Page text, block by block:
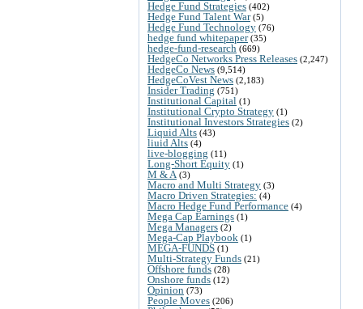
Hedge Fund Strategies (402)
Hedge Fund Talent War(5)
Hedge Fund Technology (76)
hedge fund whitepaper(35)
hedge-fund-research (669)
HedgeCo Networks Press Releases (2,247)
HedgeCo News (9,514)
HedgeCoVest News (2,183)
Insider Trading (751)
Institutional Capital (1)
Institutional Crypto Strategy (1)
Institutional Investors Strategies (2)
Liquid Alts (43)
liuid Alts (4)
live-blogging (11)
Long-Short Equity (1)
M & A (3)
Macro and Multi Strategy (3)
Macro Driven Strategies: (4)
Macro Hedge Fund Performance (4)
Mega Cap Earnings (1)
Mega Managers (2)
Mega-Cap Playbook (1)
MEGA-FUNDS (1)
Multi-Strategy Funds (21)
Offshore funds (28)
Onshore funds (12)
Opinion (73)
People Moves (206)